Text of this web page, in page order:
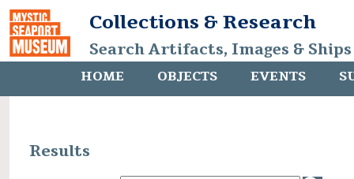
Collections & Research
Search Artifacts, Images &
HOME OBJECTS EVENTS
Results